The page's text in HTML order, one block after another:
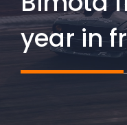
year in